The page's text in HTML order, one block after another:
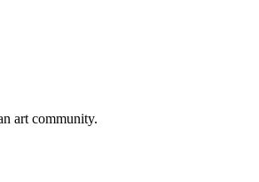
art community.